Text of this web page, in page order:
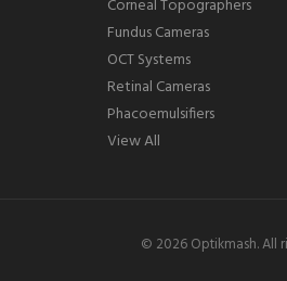
Corneal Topographers
Fundus Cameras
OCT Systems
Retinal Cameras
Phacoemulsifiers
View All
© 2026Optikmash. All